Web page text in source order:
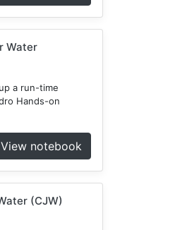
Water
a run-time
Hands-on
View notebook
(CJW)